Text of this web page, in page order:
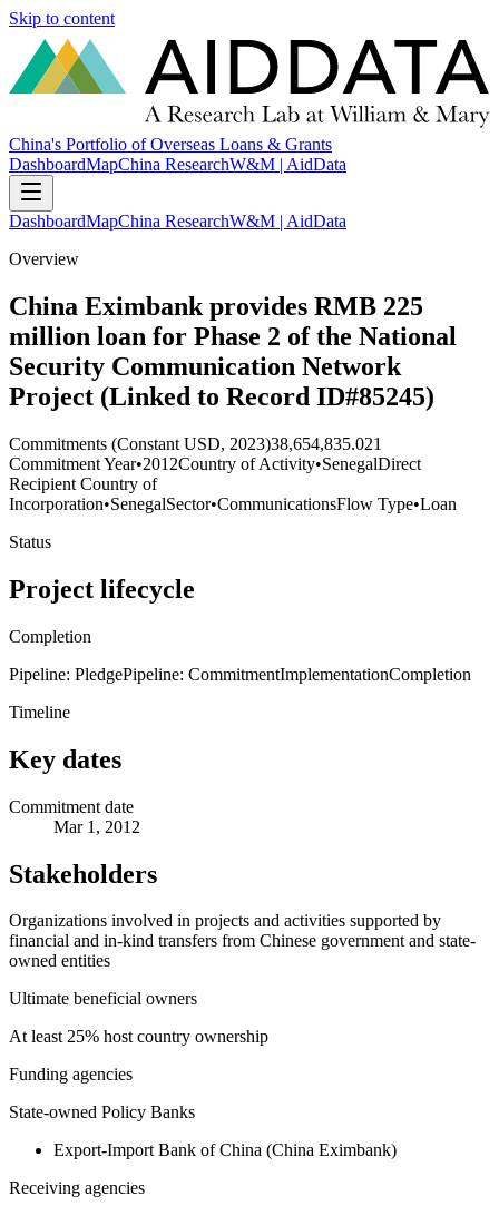
Skip to content
China's Portfolio of Overseas Loans & Grants
DashboardMapChina ResearchW&M | AidData
DashboardMapChina ResearchW&M | AidData
Overview
China Eximbank provides RMB 225
million loan for Phase 2 of the National
Security Communication Network
Project (Linked to Record ID#85245)
Commitments (Constant USD, 2023)38,654,835.021
Commitment Year•2012Country of Activity•SenegalDirect
Recipient Country of
Incorporation•SenegalSector•CommunicationsFlow Type•Loan
Status
Project lifecycle
Completion
Pipeline: PledgePipeline: CommitmentImplementationCompletion
Timeline
Key dates
Commitment date
Mar 1, 2012
Stakeholders
Organizations involved in projects and activities supported by
financial and in-kind transfers from Chinese government and state-
owned entities
Ultimate beneficial owners
At least 25% host country ownership
Funding agencies
State-owned Policy Banks
Export-Import Bank of China (China Eximbank)
Receiving agencies